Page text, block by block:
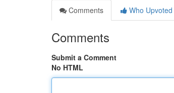
Comments
Who Upvoted
Comments
Submit a Comment
No HTML